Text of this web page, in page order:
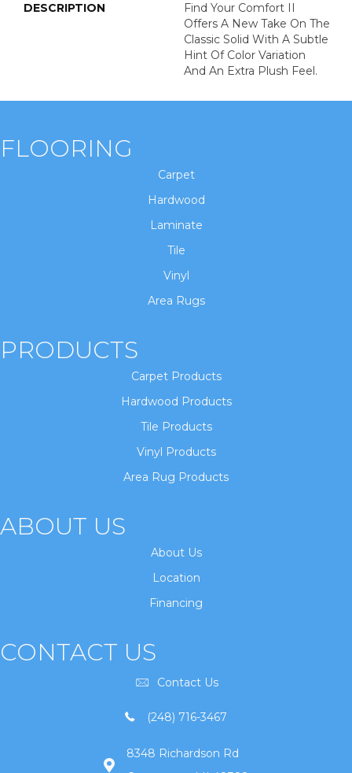
DESCRIPTION
Find Your Comfort II
Offers A New Take On The
Classic Solid With A Subtle
Hint Of Color Variation
And An Extra Plush Feel.
FLOORING
Carpet
Hardwood
Laminate
Tile
Vinyl
Area Rugs
PRODUCTS
Carpet Products
Hardwood Products
Tile Products
Vinyl Products
Area Rug Products
ABOUT US
About Us
Location
Financing
CONTACT US
Contact Us
(248) 716-3467
8348 Richardson Rd